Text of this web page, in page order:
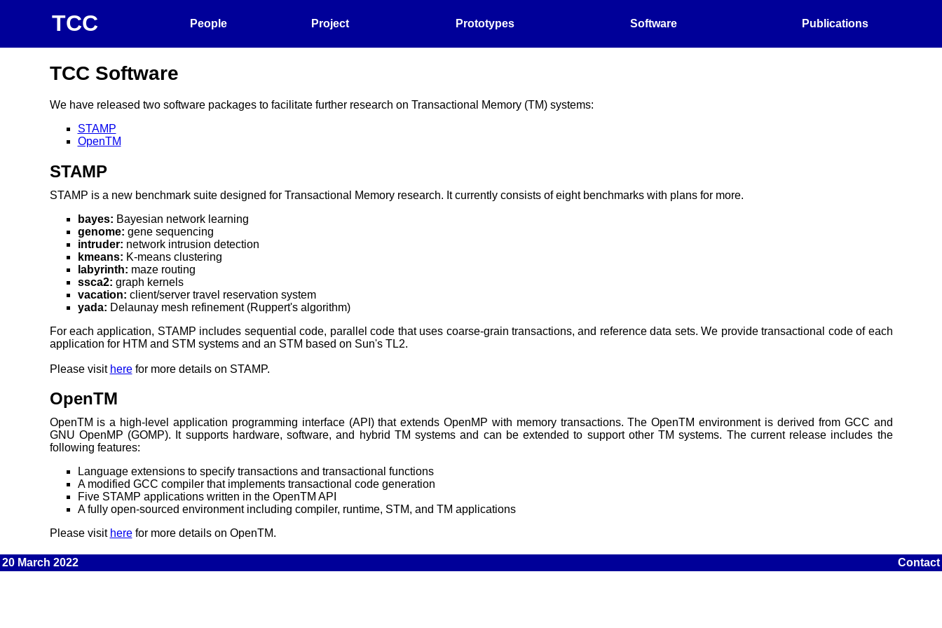
TCC People Project Prototypes Software Publications
TCC Software
We have released two software packages to facilitate further research on Transactional Memory (TM) systems:
STAMP
OpenTM
STAMP
STAMP is a new benchmark suite designed for Transactional Memory research. It currently consists of eight benchmarks with plans for more.
bayes: Bayesian network learning
genome: gene sequencing
intruder: network intrusion detection
kmeans: K-means clustering
labyrinth: maze routing
ssca2: graph kernels
vacation: client/server travel reservation system
yada: Delaunay mesh refinement (Ruppert's algorithm)
For each application, STAMP includes sequential code, parallel code that uses coarse-grain transactions, and reference data sets. We provide transactional code of each
application for HTM and STM systems and an STM based on Sun's TL2.
Please visit herefor more details on STAMP.
OpenTM
OpenTM is a high-level application programming interface (API) that extends OpenMP with memory transactions. The OpenTM environment is derived from GCC and
GNU OpenMP (GOMP). It supports hardware, software, and hybrid TM systems and can be extended to support other TM systems. The current release includes the
following features:
Language extensions to specify transactions and transactional functions
A modified GCC compiler that implements transactional code generation
Five STAMP applications written in the OpenTM API
A fully open-sourced environment including compiler, runtime, STM, and TM applications
Please visit herefor more details on OpenTM.
20 March 2022 Contact